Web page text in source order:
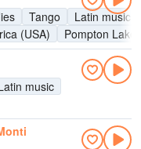
Tango
Latin music
(USA)
Pompton Lakes
music